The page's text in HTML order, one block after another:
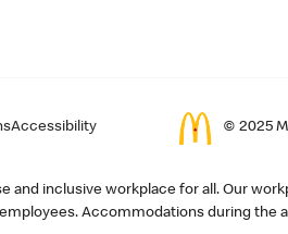
Accessibility © 2025
inclusive workplace for all. Our
Accommodations during the